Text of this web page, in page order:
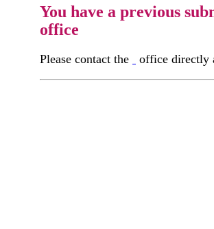
You have a previous
office
Please contact the office directly